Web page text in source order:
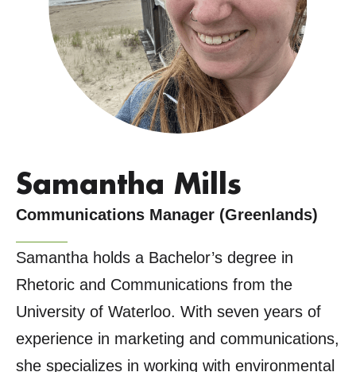
Samantha Mills
Communications Manager (Greenlands)
Samantha holds a Bachelor’s degree in
Rhetoric and Communications from the
University of Waterloo. With seven years of
experience in marketing and communications,
she specializes in working with environmental